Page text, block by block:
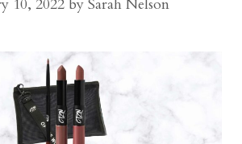
10, 2022by Sarah Nelson